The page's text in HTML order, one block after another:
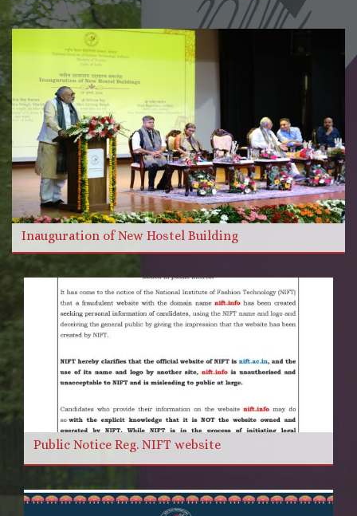
Read more
More Videos
Inauguration of New Hostel Building
Public Notice Reg. NIFT website